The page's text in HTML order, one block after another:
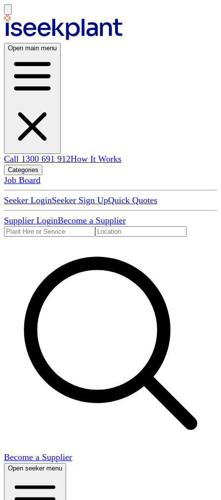
Open main menu
Call 1300 691 912How It Works
Categories
Job Board
Seeker LoginSeeker Sign UpQuick Quotes
Supplier LoginBecome a Supplier
Become a Supplier
Open seeker menu